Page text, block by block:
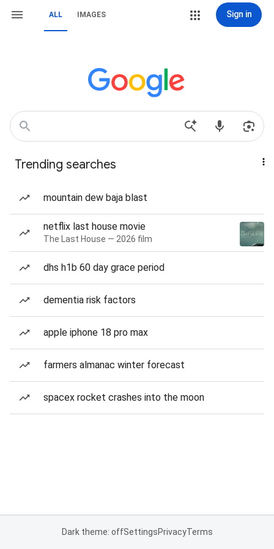
ALL IMAGES Sign in
Trending searches
mountain dew baja blast
netflix last house movie
The Last House — 2026 film
dhs h1b 60 day grace period
dementia risk factors
apple iphone 18 pro max
farmers almanac winter forecast
spacex rocket crashes into the moon
Dark theme: offSettingsPrivacyTerms